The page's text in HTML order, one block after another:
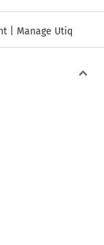
Manage Utiq